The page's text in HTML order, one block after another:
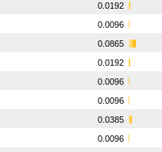
0.0192
0.0096
0.0865
0.0192
0.0096
0.0096
0.0385
0.0096